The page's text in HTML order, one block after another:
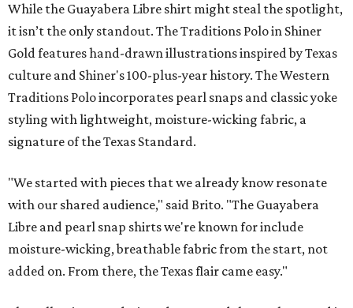
While the Guayabera Libre shirt might steal the spotlight,
it isn’t the only standout. The Traditions Polo in Shiner
Gold features hand-drawn illustrations inspired by Texas
culture and Shiner's 100-plus-year history. The Western
Traditions Polo incorporates pearl snaps and classic yoke
styling with lightweight, moisture-wicking fabric, a
signature of the Texas Standard.
"We started with pieces that we already know resonate
with our shared audience," said Brito. "The Guayabera
Libre and pearl snap shirts we're known for include
moisture-wicking, breathable fabric from the start, not
added on. From there, the Texas flair came easy."